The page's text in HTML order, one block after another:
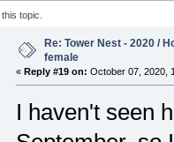
topic.
Re: Tower Nest - 2020 /
female
« Reply #19 on: October 07, 2020,
I haven't seen